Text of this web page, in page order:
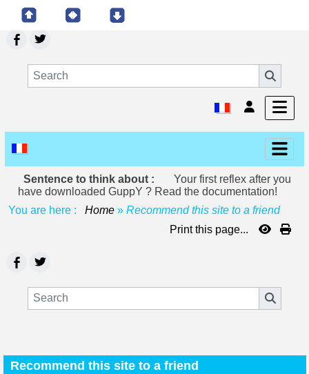
Sentence to think about :
Your first reflex after you
have downloaded GuppY ? Read the documentation!
You are here :
Home » Recommend this site to a friend
Print this page...
Recommend this site to a friend